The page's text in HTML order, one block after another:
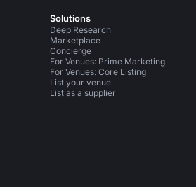
on Instagram
Solutions
Deep Research
Marketplace
Concierge
For Venues: Prime Marketing
For Venues: Core Listing
List your venue
List as a supplier